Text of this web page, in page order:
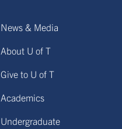
News & Media
About U of T
Give to U of T
Academics
Undergraduate